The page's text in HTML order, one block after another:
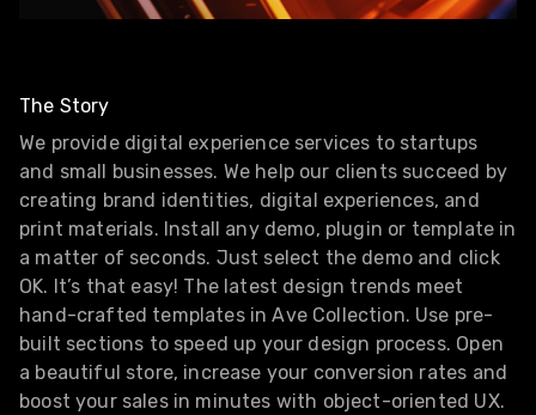
The Story
We provide digital experience services to startups
and small businesses. We help our clients succeed by
creating brand identities, digital experiences, and
print materials. Install any demo, plugin or template in
a matter of seconds. Just select the demo and click
OK. It’s that easy! The latest design trends meet
hand-crafted templates in Ave Collection. Use pre-
built sections to speed up your design process. Open
a beautiful store, increase your conversion rates and
boost your sales in minutes with object-oriented UX.